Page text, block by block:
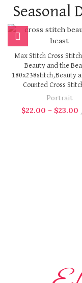
Seasonal
Max Stitch Cross
Beauty and the
180x238stitch,Beauty
Counted Cross
Portrait
$22.00 – $23.00